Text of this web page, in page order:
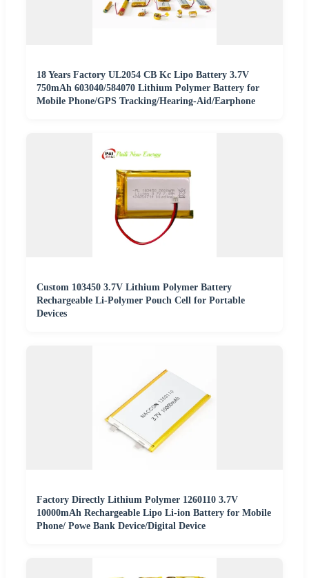
18 Years Factory UL2054 CB Kc Lipo Battery 3.7V
750mAh 603040/584070 Lithium Polymer Battery for
Mobile Phone/GPS Tracking/Hearing-Aid/Earphone
Custom 103450 3.7V Lithium Polymer Battery
Rechargeable Li-Polymer Pouch Cell for Portable
Devices
Factory Directly Lithium Polymer 1260110 3.7V
10000mAh Rechargeable Lipo Li-ion Battery for Mobile
Phone/ Powe Bank Device/Digital Device